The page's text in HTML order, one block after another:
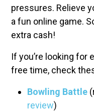
pressures. Relieve
a fun online game.
extra cash!
If you’re looking for
free time, check
Bowling Battle
review)